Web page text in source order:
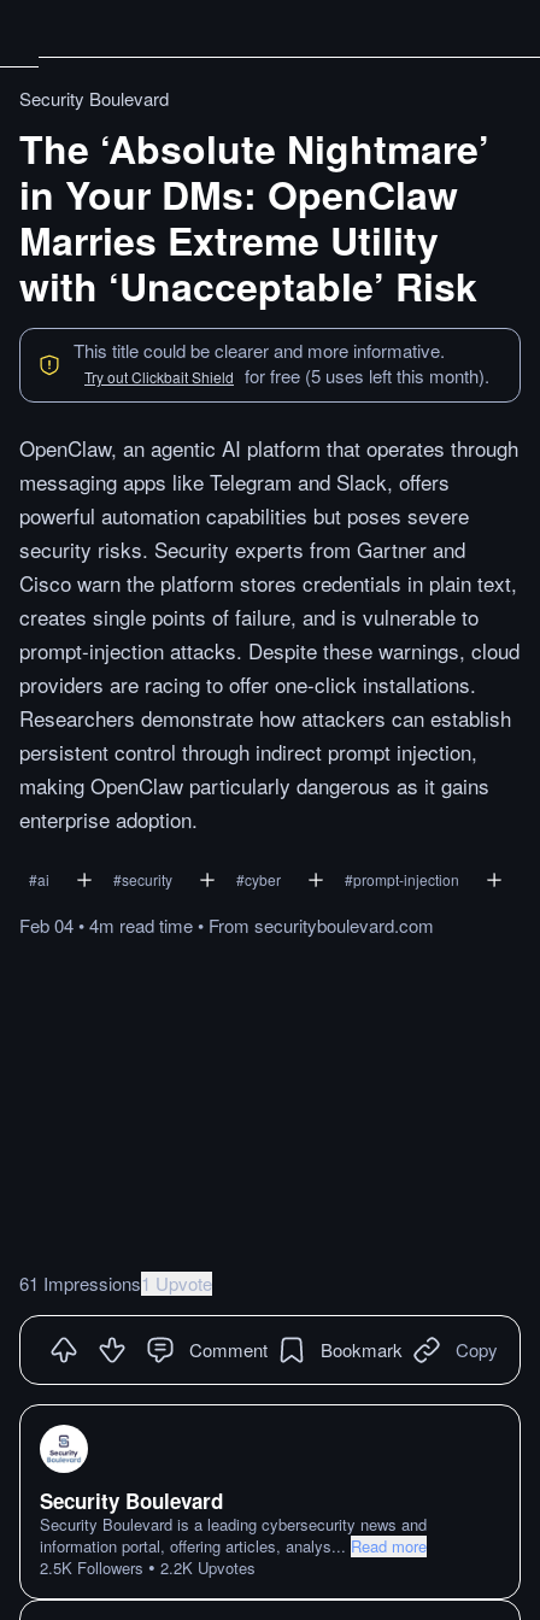
Security Boulevard
The ‘Absolute Nightmare’
in Your DMs: OpenClaw
Marries Extreme Utility
with ‘Unacceptable’ Risk
This title could be clearer and more informative.
Try out Clickbait Shield for free (5 uses left this month).
OpenClaw, an agentic AI platform that operates through
messaging apps like Telegram and Slack, offers
powerful automation capabilities but poses severe
security risks. Security experts from Gartner and
Cisco warn the platform stores credentials in plain text,
creates single points of failure, and is vulnerable to
prompt-injection attacks. Despite these warnings, cloud
providers are racing to offer one-click installations.
Researchers demonstrate how attackers can establish
persistent control through indirect prompt injection,
making OpenClaw particularly dangerous as it gains
enterprise adoption.
#ai #security #cyber #prompt-injection
Feb 04•4m readtime• From securityboulevard.com
61 Impressions1 Upvote
Comment Bookmark Copy
Security Boulevard
Security Boulevard is a leading cybersecurity news and
information portal, offering articles, analys... Read more
2.5K Followers • 2.2K Upvotes